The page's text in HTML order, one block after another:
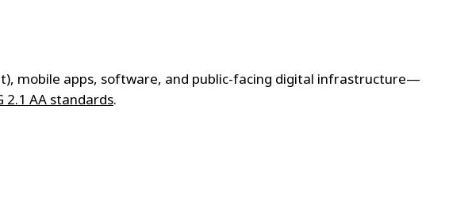
mobile apps, software, and public-facing digital infrastructure—
2.1 AA standards.